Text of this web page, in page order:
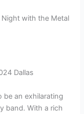
Dallas
be an exhilarating
band. With a rich